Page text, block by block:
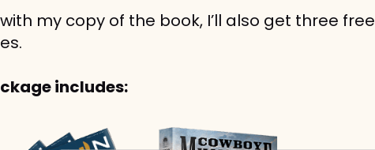
my copy of the book, I’ll also get three free
includes: